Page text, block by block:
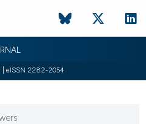
| eISSN 2282-2054